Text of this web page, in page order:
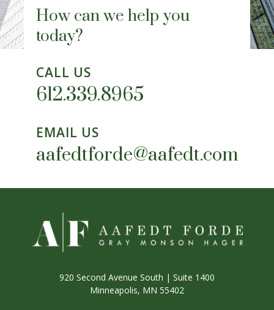
How can we help you
today?
CALL US
612.339.8965
EMAIL US
aafedtforde@aafedt.com
920 Second Avenue South | Suite 1400
Minneapolis, MN 55402